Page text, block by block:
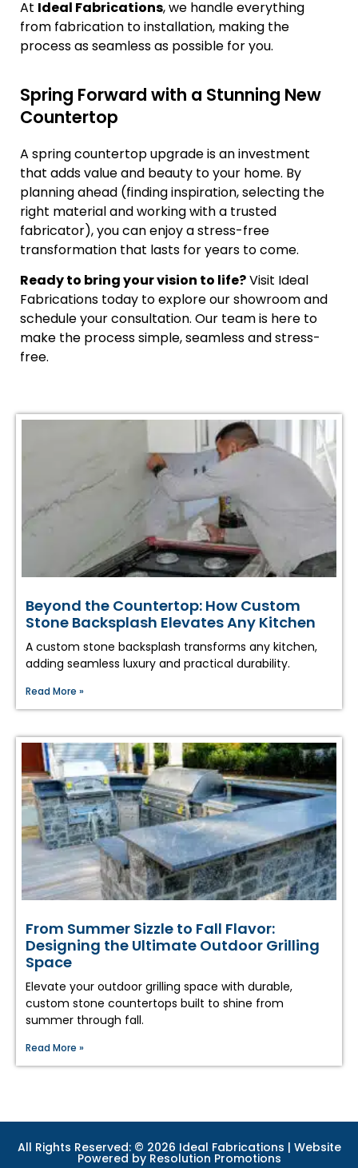
At Ideal Fabrications, we handle everything
from fabrication to installation, making the
process as seamless as possible for you.
Spring Forward with a Stunning New
Countertop
A spring countertop upgrade is an investment
that adds value and beauty to your home. By
planning ahead (finding inspiration, selecting the
right material and working with a trusted
fabricator), you can enjoy a stress-free
transformation that lasts for years to come.
Ready to bring your vision to life?Visit Ideal
Fabrications today to explore our showroom and
schedule your consultation. Our team is here to
make the process simple, seamless and stress-
free.
Beyond the Countertop: How Custom
Stone Backsplash Elevates Any Kitchen
A custom stone backsplash transforms any kitchen,
adding seamless luxury and practical durability.
Read More »
From Summer Sizzle to Fall Flavor:
Designing the Ultimate Outdoor Grilling
Space
Elevate your outdoor grilling space with durable,
custom stone countertops built to shine from
summer through fall.
Read More »
All Rights Reserved: © 2026 Ideal Fabrications | Website
Powered by Resolution Promotions